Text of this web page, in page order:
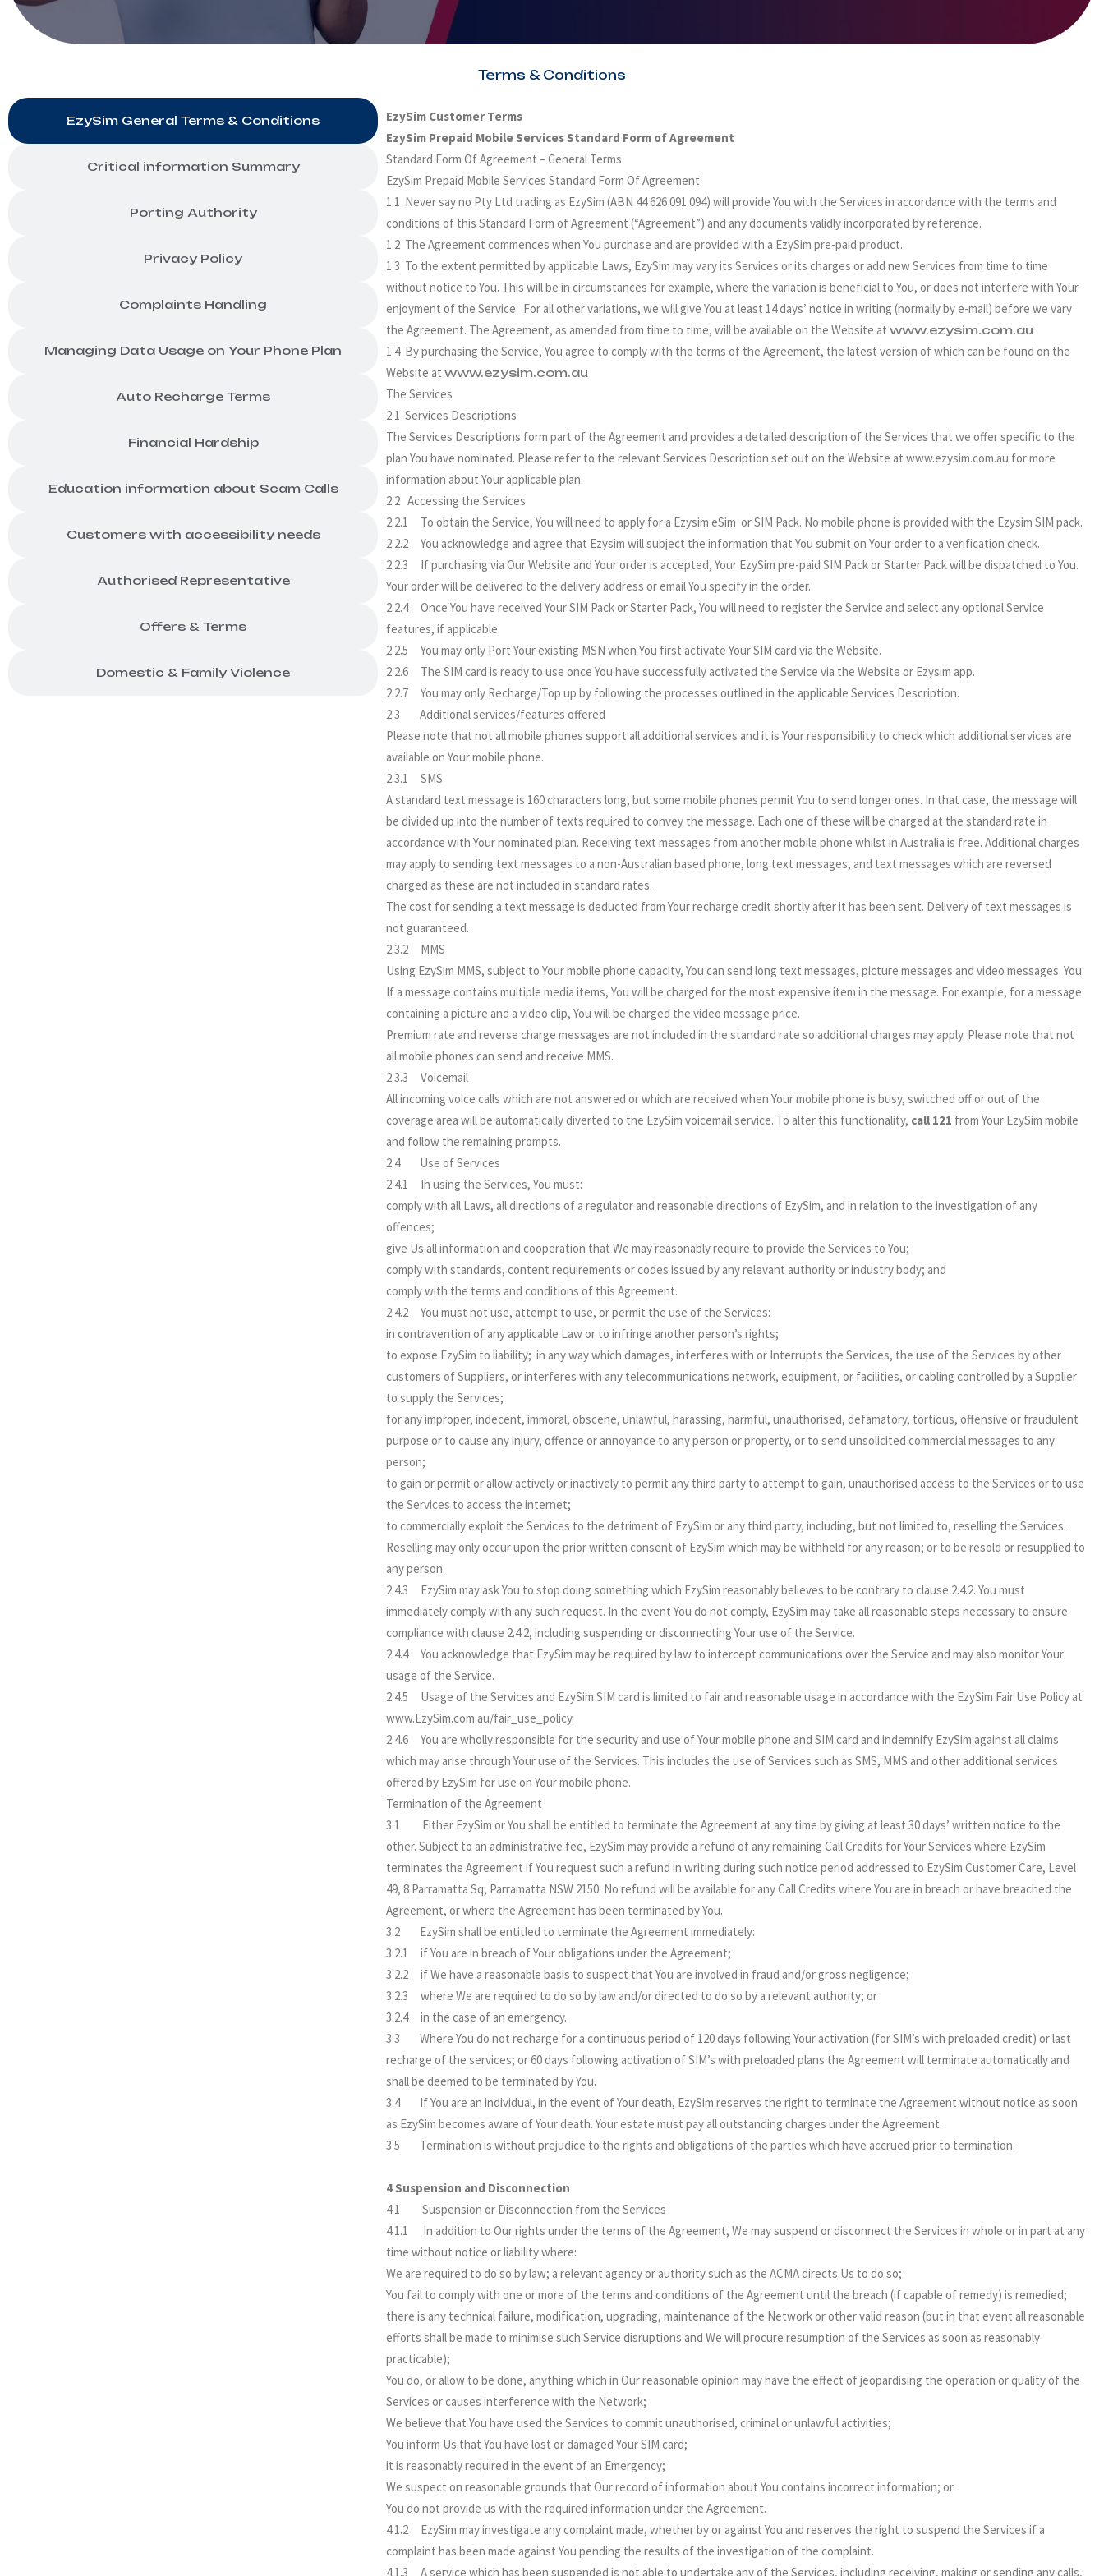
Terms & Conditions
EzySim General Terms & Conditions
Critical information Summary
Porting Authority
Privacy Policy
Complaints Handling
Managing Data Usage on Your Phone Plan
Auto Recharge Terms
Financial Hardship
Education information about Scam Calls
Customers with accessibility needs
Authorised Representative
Offers & Terms
Domestic & Family Violence
EzySim Customer Terms
EzySim Prepaid Mobile Services Standard Form of Agreement
Standard Form Of Agreement – General Terms
EzySim Prepaid Mobile Services Standard Form Of Agreement
1.1 Never say no Pty Ltd trading as EzySim (ABN 44 626 091 094) will provide You with the Services in accordance with the terms and
conditions of this Standard Form of Agreement (“Agreement”) and any documents validly incorporated by reference.
1.2 The Agreement commences when You purchase and are provided with a EzySim pre-paid product.
1.3 To the extent permitted by applicable Laws, EzySim may vary its Services or its charges or add new Services from time to time
without notice to You. This will be in circumstances for example, where the variation is beneficial to You, or does not interfere with Your
enjoyment of the Service. For all other variations, we will give You at least 14 days’ notice in writing (normally by e-mail) before we vary
the Agreement. The Agreement, as amended from time to time, will be available on the Website atwww.ezysim.com.au
1.4 By purchasing the Service, You agree to comply with the terms of the Agreement, the latest version of which can be found on the
Website atwww.ezysim.com.au
The Services
2.1 Services Descriptions
The Services Descriptions form part of the Agreement and provides a detailed description of the Services that we offer specific to the
plan You have nominated. Please refer to the relevant Services Description set out on the Website at www.ezysim.com.au for more
information about Your applicable plan.
2.2 Accessing the Services
2.2.1 To obtain the Service, You will need to apply for a Ezysim eSim or SIM Pack. No mobile phone is provided with the Ezysim SIM pack.
2.2.2 You acknowledge and agree that Ezysim will subject the information that You submit on Your order to a verification check.
2.2.3 If purchasing via Our Website and Your order is accepted, Your EzySim pre-paid SIM Pack or Starter Pack will be dispatched to You.
Your order will be delivered to the delivery address or email You specify in the order.
2.2.4 Once You have received Your SIM Pack or Starter Pack, You will need to register the Service and select any optional Service
features, if applicable.
2.2.5 You may only Port Your existing MSN when You first activate Your SIM card via the Website.
2.2.6 The SIM card is ready to use once You have successfully activated the Service via the Website or Ezysim app.
2.2.7 You may only Recharge/Top up by following the processes outlined in the applicable Services Description.
2.3 Additional services/features offered
Please note that not all mobile phones support all additional services and it is Your responsibility to check which additional services are
available on Your mobile phone.
2.3.1 SMS
A standard text message is 160 characters long, but some mobile phones permit You to send longer ones. In that case, the message will
be divided up into the number of texts required to convey the message. Each one of these will be charged at the standard rate in
accordance with Your nominated plan. Receiving text messages from another mobile phone whilst in Australia is free. Additional charges
may apply to sending text messages to a non-Australian based phone, long text messages, and text messages which are reversed
charged as these are not included in standard rates.
The cost for sending a text message is deducted from Your recharge credit shortly after it has been sent. Delivery of text messages is
not guaranteed.
2.3.2 MMS
Using EzySim MMS, subject to Your mobile phone capacity, You can send long text messages, picture messages and video messages. You.
If a message contains multiple media items, You will be charged for the most expensive item in the message. For example, for a message
containing a picture and a video clip, You will be charged the video message price.
Premium rate and reverse charge messages are not included in the standard rate so additional charges may apply. Please note that not
all mobile phones can send and receive MMS.
2.3.3 Voicemail
All incoming voice calls which are not answered or which are received when Your mobile phone is busy, switched off or out of the
coverage area will be automatically diverted to the EzySim voicemail service. To alter this functionality, call 121 from Your EzySim mobile
and follow the remaining prompts.
2.4 Use of Services
2.4.1 In using the Services, You must:
comply with all Laws, all directions of a regulator and reasonable directions of EzySim, and in relation to the investigation of any
offences;
give Us all information and cooperation that We may reasonably require to provide the Services to You;
comply with standards, content requirements or codes issued by any relevant authority or industry body; and
comply with the terms and conditions of this Agreement.
2.4.2 You must not use, attempt to use, or permit the use of the Services:
in contravention of any applicable Law or to infringe another person’s rights;
to expose EzySim to liability; in any way which damages, interferes with or Interrupts the Services, the use of the Services by other
customers of Suppliers, or interferes with any telecommunications network, equipment, or facilities, or cabling controlled by a Supplier
to supply the Services;
for any improper, indecent, immoral, obscene, unlawful, harassing, harmful, unauthorised, defamatory, tortious, offensive or fraudulent
purpose or to cause any injury, offence or annoyance to any person or property, or to send unsolicited commercial messages to any
person;
to gain or permit or allow actively or inactively to permit any third party to attempt to gain, unauthorised access to the Services or to use
the Services to access the internet;
to commercially exploit the Services to the detriment of EzySim or any third party, including, but not limited to, reselling the Services.
Reselling may only occur upon the prior written consent of EzySim which may be withheld for any reason; or to be resold or resupplied to
any person.
2.4.3 EzySim may ask You to stop doing something which EzySim reasonably believes to be contrary to clause 2.4.2. You must
immediately comply with any such request. In the event You do not comply, EzySim may take all reasonable steps necessary to ensure
compliance with clause 2.4.2, including suspending or disconnecting Your use of the Service.
2.4.4 You acknowledge that EzySim may be required by law to intercept communications over the Service and may also monitor Your
usage of the Service.
2.4.5 Usage of the Services and EzySim SIM card is limited to fair and reasonable usage in accordance with the EzySim Fair Use Policy at
www.EzySim.com.au/fair_use_policy.
2.4.6 You are wholly responsible for the security and use of Your mobile phone and SIM card and indemnify EzySim against all claims
which may arise through Your use of the Services. This includes the use of Services such as SMS, MMS and other additional services
offered by EzySim for use on Your mobile phone.
Termination of the Agreement
3.1 Either EzySim or You shall be entitled to terminate the Agreement at any time by giving at least 30 days’ written notice to the
other. Subject to an administrative fee, EzySim may provide a refund of any remaining Call Credits for Your Services where EzySim
terminates the Agreement if You request such a refund in writing during such notice period addressed to EzySim Customer Care, Level
49, 8 Parramatta Sq, Parramatta NSW 2150. No refund will be available for any Call Credits where You are in breach or have breached the
Agreement, or where the Agreement has been terminated by You.
3.2 EzySim shall be entitled to terminate the Agreement immediately:
3.2.1 if You are in breach of Your obligations under the Agreement;
3.2.2 if We have a reasonable basis to suspect that You are involved in fraud and/or gross negligence;
3.2.3 where We are required to do so by law and/or directed to do so by a relevant authority; or
3.2.4 in the case of an emergency.
3.3 Where You do not recharge for a continuous period of 120 days following Your activation (for SIM’s with preloaded credit) or last
recharge of the services; or 60 days following activation of SIM’s with preloaded plans the Agreement will terminate automatically and
shall be deemed to be terminated by You.
3.4 If You are an individual, in the event of Your death, EzySim reserves the right to terminate the Agreement without notice as soon
as EzySim becomes aware of Your death. Your estate must pay all outstanding charges under the Agreement.
3.5 Termination is without prejudice to the rights and obligations of the parties which have accrued prior to termination.
4 Suspension and Disconnection
4.1 Suspension or Disconnection from the Services
4.1.1 In addition to Our rights under the terms of the Agreement, We may suspend or disconnect the Services in whole or in part at any
time without notice or liability where:
We are required to do so by law; a relevant agency or authority such as the ACMA directs Us to do so;
You fail to comply with one or more of the terms and conditions of the Agreement until the breach (if capable of remedy) is remedied;
there is any technical failure, modification, upgrading, maintenance of the Network or other valid reason (but in that event all reasonable
efforts shall be made to minimise such Service disruptions and We will procure resumption of the Services as soon as reasonably
practicable);
You do, or allow to be done, anything which in Our reasonable opinion may have the effect of jeopardising the operation or quality of the
Services or causes interference with the Network;
We believe that You have used the Services to commit unauthorised, criminal or unlawful activities;
You inform Us that You have lost or damaged Your SIM card;
it is reasonably required in the event of an Emergency;
We suspect on reasonable grounds that Our record of information about You contains incorrect information; or
You do not provide us with the required information under the Agreement.
4.1.2 EzySim may investigate any complaint made, whether by or against You and reserves the right to suspend the Services if a
complaint has been made against You pending the results of the investigation of the complaint.
4.1.3 A service which has been suspended is not able to undertake any of the Services, including receiving, making or sending any calls,